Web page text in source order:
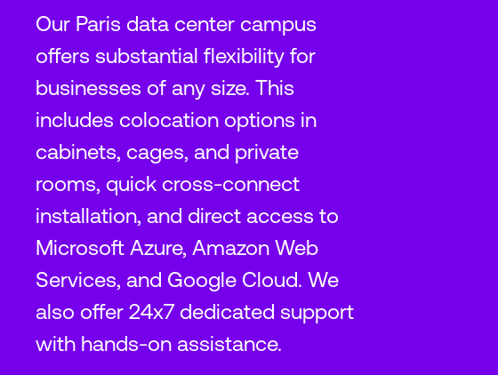
Our Paris data center campus
offers substantial flexibility for
businesses of any size. This
includes colocation options in
cabinets, cages, and private
rooms, quick cross-connect
installation, and direct access to
Microsoft Azure, Amazon Web
Services, and Google Cloud. We
also offer 24x7 dedicated support
with hands-on assistance.